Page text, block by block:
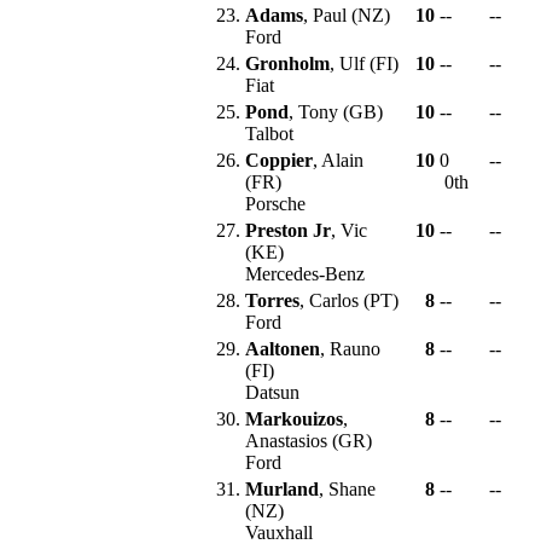
23. Adams, Paul (NZ)
Ford
10 -- --
24. Gronholm, Ulf (FI)
Fiat
10 -- --
25. Pond, Tony (GB)
Talbot
10 -- --
26. Coppier, Alain
(FR)
Porsche
10 0
0th
--
27. Preston Jr, Vic
(KE)
Mercedes-Benz
10 -- --
28. Torres, Carlos (PT)
Ford
8 -- --
29. Aaltonen, Rauno
(FI)
Datsun
8 -- --
30. Markouizos,
Anastasios (GR)
Ford
8 -- --
31. Murland, Shane
(NZ)
Vauxhall
8 -- --